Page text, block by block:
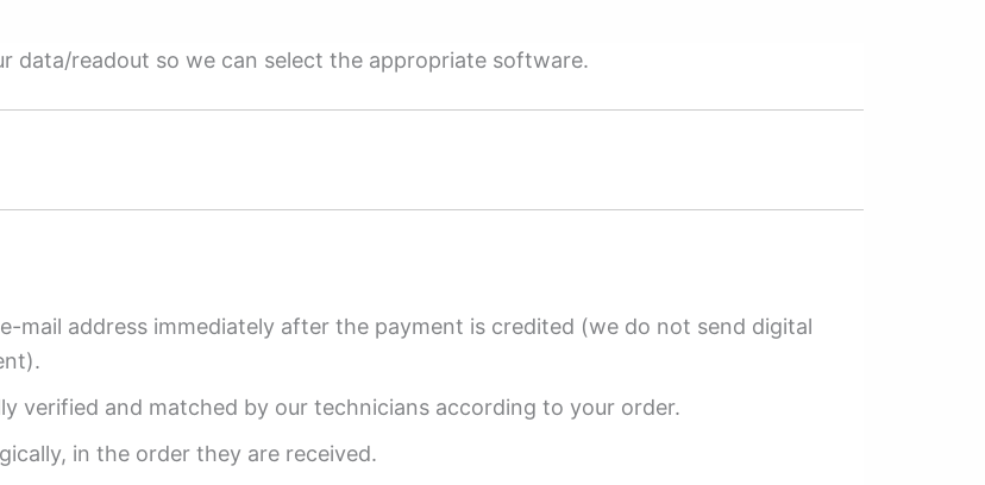
data/readout so we can select the appropriate software.
mail address immediately after the payment is credited (we do not send digital
verified and matched by our technicians according to your order.
in the order they are received.